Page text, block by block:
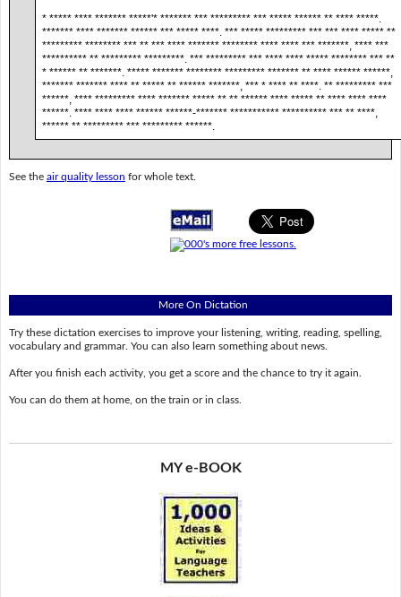
* ***** **** ******* *****'* ******* *** ********* *** ***** ****** ** **** *****.
******* **** ******* ****** *** ***** ****. *** ***** ********* *** *** **** ***** **
********* ******** *** ** *** **** ******* ******** **** **** *** *******, **** ***
********** ** ********* *********. *** ********* *** **** **** ***** ******** *** **
* ****** ** *******. ***** ******* ******** ********* ******* ** **** ****** ******,
******* ******* **** ** ***** ** ****** *******, *** * **** ** ****. ** ********* ***
******, **** ********* **** ******* ***** ** ** ****** **** ***** ** **** **** ****
******. **** **** **** ****** ******-******* *********** ********** *** ** ****,
****** ** ********* *** ********* ******.
See the air quality lesson for whole text.
More On Dictation
Try these dictation exercises to improve your listening, writing, reading, spelling,
vocabulary and grammar. You can also learn something about news.
After you finish each activity, you get a score and the chance to try it again.
You can do them at home, on the train or in class.
MY e-BOOK